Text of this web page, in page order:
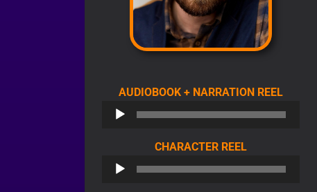
AUDIOBOOK + NARRATION REELAUDIO
PLAYER
CHARACTER REEL